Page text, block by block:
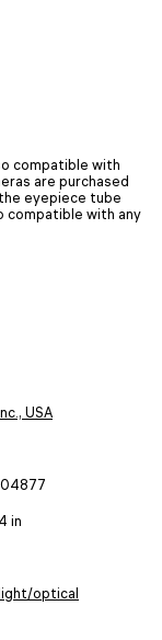
compatible with
are purchased
eyepiece tube
compatible with any
USA
in
optical